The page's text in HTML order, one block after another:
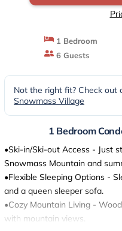
1 Bedroom
6 Guests
Not the right fit? Check out
Snowmass Village
1 Bedroom
•Ski-in/Ski-out Access - Just
Snowmass Mountain and
•Flexible Sleeping Options -
and a queen sleeper sofa.
•Cozy Mountain Living -
with mountain views.